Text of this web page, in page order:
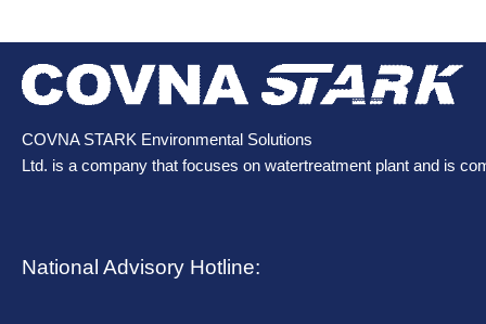
COVNA STARK Environmental Solutions
Ltd. is a company that focuses on watertreatment plant and is
National Advisory Hotline: